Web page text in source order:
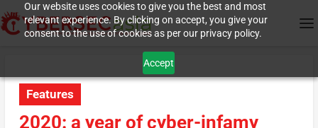
Our website uses cookies to give you the best and most
relevant experience. By clicking on accept, you give your
consent to the use of cookies as per our privacy policy.
Accept
Features
2020: a year of cyber-infamy